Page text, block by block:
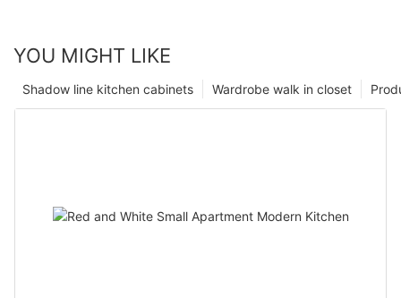
YOU MIGHT LIKE
Wardrobe walk in closet
Shadow line kitchen cabinets